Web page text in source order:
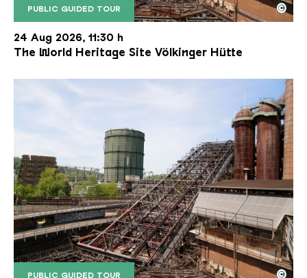
PUBLIC GUIDED TOUR
The inclined ore lift of the Völklinger Hütte with
Copyright: Weltkulturerbe Völklinger Hütte | Karl
©
24 Aug 2026, 11:30 h
The World Heritage Site Völkinger Hütte
PUBLIC GUIDED TOUR ©